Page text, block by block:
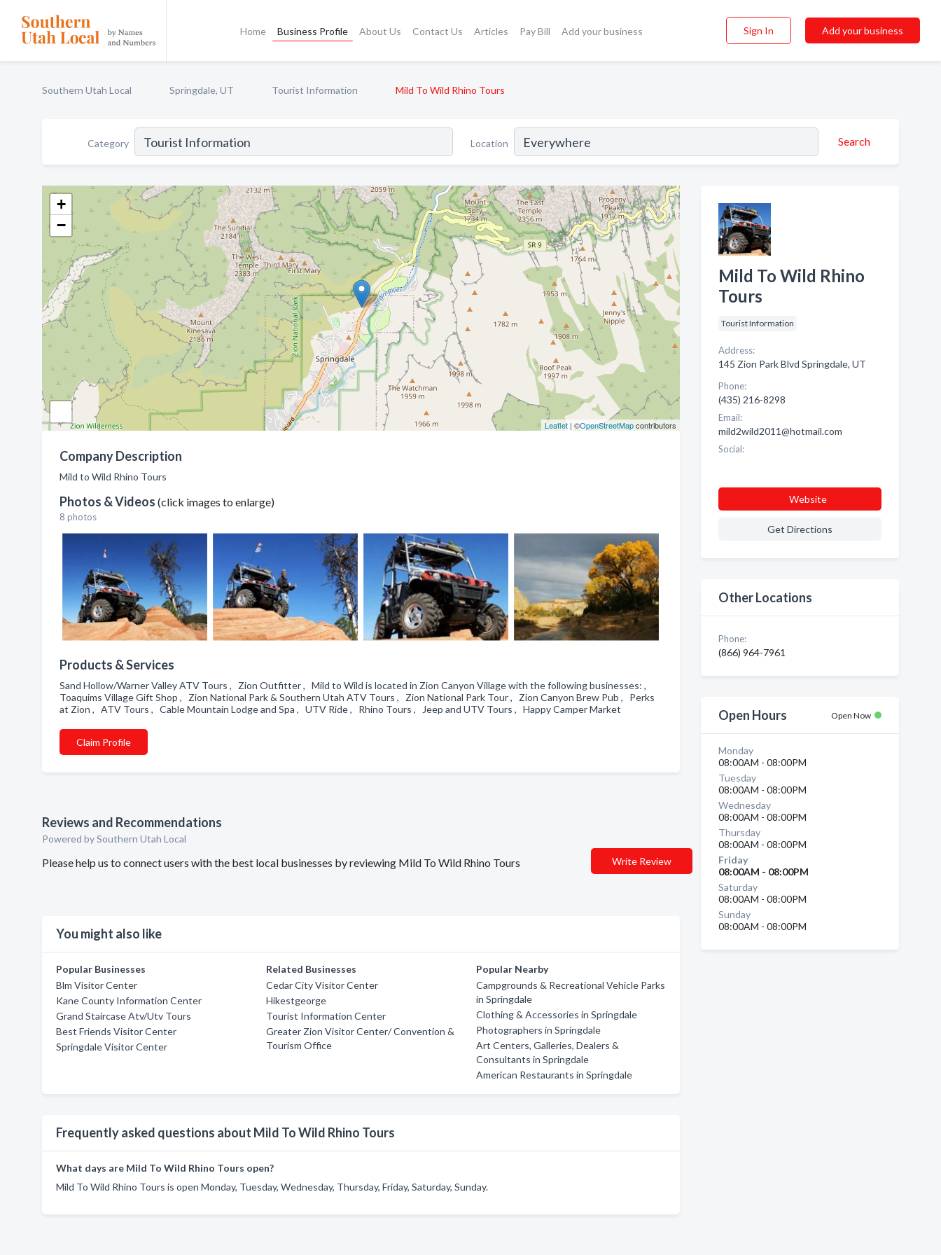
Home Business Profile About Us Contact Us Articles Pay Bill Add your business Sign In Add your business
Southern Utah Local Springdale, UT Tourist Information Mild To Wild Rhino Tours
Category Location Search
+
−
Leaflet| ©OpenStreetMapcontributors
Company Description
Mild to Wild Rhino Tours
Photos & Videos (click images to enlarge)
8 photos
Products & Services
Sand Hollow/Warner Valley ATV Tours , Zion Outfitter , Mild to Wild is located in Zion Canyon Village with the following businesses: ,
Toaquims Village Gift Shop , Zion National Park & Southern Utah ATV Tours , Zion National Park Tour , Zion Canyon Brew Pub , Perks
at Zion , ATV Tours , Cable Mountain Lodge and Spa , UTV Ride , Rhino Tours , Jeep and UTV Tours , Happy Camper Market
Claim Profile
Reviews and Recommendations
Powered by Southern Utah Local
Please help us to connect users with the best local businesses by reviewing Mild To Wild Rhino Tours Write Review
You might also like
Popular Businesses
Blm Visitor Center
Kane County Information Center
Grand Staircase Atv/Utv Tours
Best Friends Visitor Center
Springdale Visitor Center
Related Businesses
Cedar City Visitor Center
Hikestgeorge
Tourist Information Center
Greater Zion Visitor Center/ Convention &
Tourism Office
Popular Nearby
Campgrounds & Recreational Vehicle Parks
in Springdale
Clothing & Accessories in Springdale
Photographers in Springdale
Art Centers, Galleries, Dealers &
Consultants in Springdale
American Restaurants in Springdale
Frequently asked questions about Mild To Wild Rhino Tours
What days are Mild To Wild Rhino Tours open?
Mild To Wild Rhino Tours is open Monday, Tuesday, Wednesday, Thursday, Friday, Saturday, Sunday.
Mild To Wild Rhino
Tours
Tourist Information
Address:
145 Zion Park Blvd Springdale, UT
Phone:
(435) 216-8298
Email:
mild2wild2011@hotmail.com
Social:
Website
Get Directions
Other Locations
Phone:
(866) 964-7961
Open Hours Open Now
Monday
08:00AM - 08:00PM
Tuesday
08:00AM - 08:00PM
Wednesday
08:00AM - 08:00PM
Thursday
08:00AM - 08:00PM
Friday
08:00AM - 08:00PM
Saturday
08:00AM - 08:00PM
Sunday
08:00AM - 08:00PM